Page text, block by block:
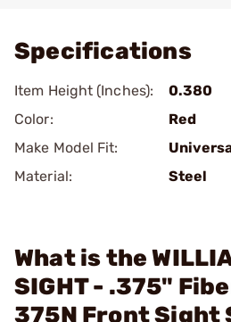
Specifications
Item Height (Inches):
0.380
Color:
Red
Make Model Fit:
Material:
Steel
What is the
SIGHT - .375"
375N Front Sight